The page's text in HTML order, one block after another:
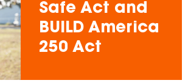
Safe Act and
BUILD America
250 Act